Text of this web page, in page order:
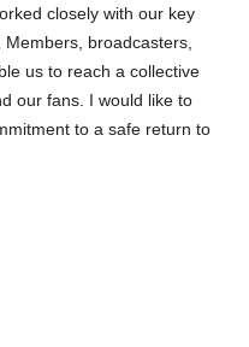
closely with our key
broadcasters,
us to reach a collective
our fans. I would like to
to a safe return to